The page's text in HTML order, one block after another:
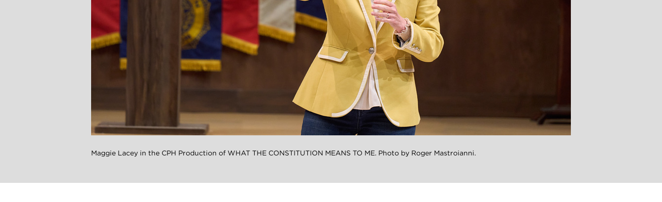
Maggie Lacey in the CPH Production of WHAT THE CONSTITUTION MEANS TO ME. Photo by Roger Mastroianni.